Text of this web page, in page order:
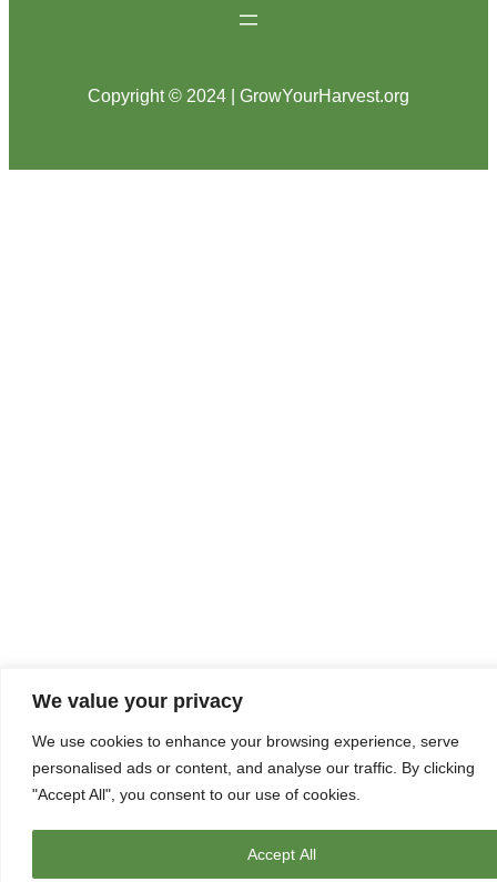
We value your privacy
We use cookies to enhance your browsing experience, serve
personalised ads or content, and analyse our traffic. By clicking
"Accept All", you consent to our use of cookies.
Accept All
Copyright © 2024 | GrowYourHarvest.org